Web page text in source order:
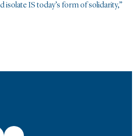
isolate IS today’s form of solidarity,”